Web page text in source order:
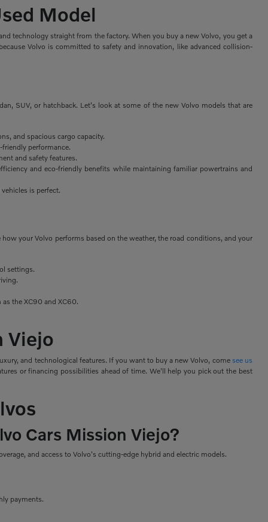
Model
technology straight from the factory. When you buy a new Volvo, you get a
Volvo is committed to safety and innovation, like advanced collision-
SUV, or hatchback. Let's look at some of the new Volvo models that are
and spacious cargo capacity.
performance.
and safety features.
and eco-friendly benefits while maintaining familiar powertrains and
is perfect.
your Volvo performs based on the weather, the road conditions, and your
settings.
the XC90 and XC60.
Viejo
and technological features. If you want to buy a new Volvo, come see us
or financing possibilities ahead of time. We'll help you pick out the best
Cars Mission Viejo?
and access to Volvo's cutting-edge hybrid and electric models.
payments.